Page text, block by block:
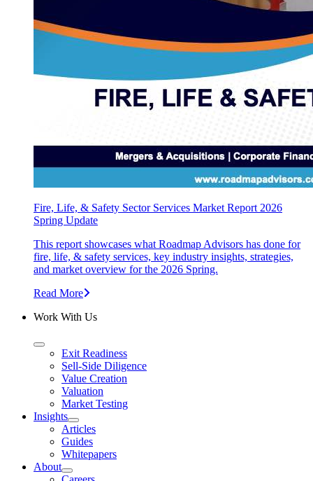
Fire, Life, & Safety Sector Services Market Report 2026
Spring Update
This report showcases what Roadmap Advisors has done for
fire, life, & safety services, key industry insights, strategies,
and market overview for the 2026 Spring.
Read More
Work With Us
Exit Readiness
Sell-Side Diligence
Value Creation
Valuation
Market Testing
Insights
Articles
Guides
Whitepapers
About